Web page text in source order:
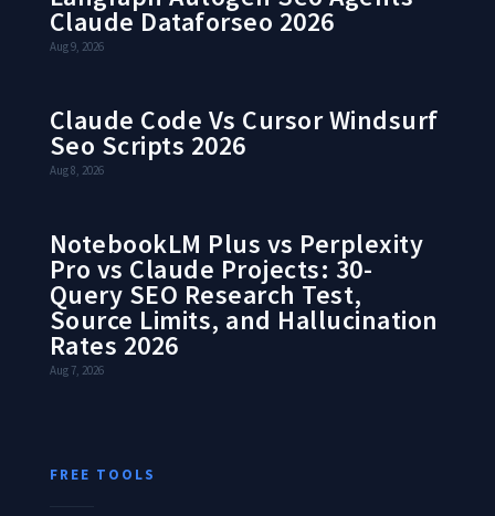
Claude Dataforseo 2026
Aug 9, 2026
Claude Code Vs Cursor Windsurf
Seo Scripts 2026
Aug 8, 2026
NotebookLM Plus vs Perplexity
Pro vs Claude Projects: 30-
Query SEO Research Test,
Source Limits, and Hallucination
Rates 2026
Aug 7, 2026
FREE TOOLS